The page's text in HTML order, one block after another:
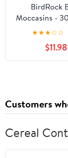
BirdRock
Moccasins -
for Boys &
Pair Feeds a
★★★☆☆
$11.98
Customers
Cereal